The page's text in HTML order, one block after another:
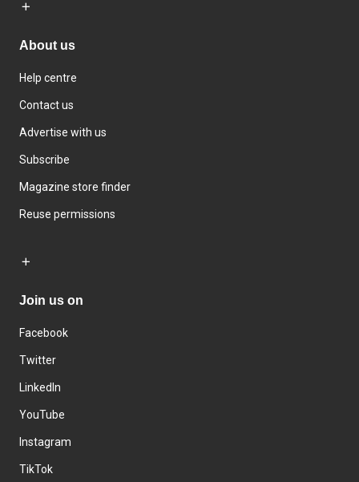
About us
Help centre
Contact us
Advertise with us
Subscribe
Magazine store finder
Reuse permissions
Join us on
Facebook
Twitter
LinkedIn
YouTube
Instagram
TikTok